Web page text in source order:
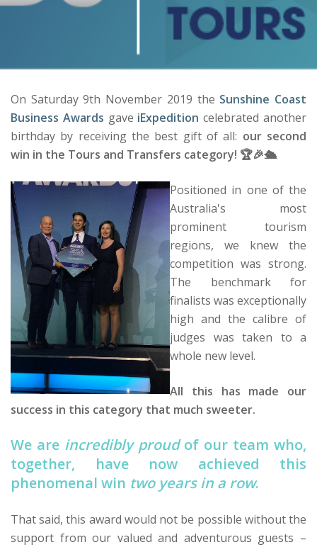
On Saturday 9th November 2019 the Sunshine Coast
Business Awards gave iExpedition celebrated another
birthday by receiving the best gift of all: our second
win in the Tours and Transfers category! 🏆🎉🛳️
Positioned in one of the
Australia's most
prominent tourism
regions, we knew the
competition was strong.
The benchmark for
finalists was exceptionally
high and the calibre of
judges was taken to a
whole new level.
All this has made our
success in this category that much sweeter.
We are incredibly proudof our team who,
together, have now achieved this
phenomenal win two years in a row.
That said, this award would not be possible without the
support from our valued and adventurous guests –